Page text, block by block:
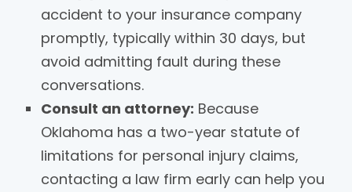
accident to your insurance company
promptly, typically within 30 days, but
avoid admitting fault during these
conversations.
Consult an attorney: Because
Oklahoma has a two-year statute of
limitations for personal injury claims,
contacting a law firm early can help you